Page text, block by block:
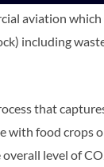
aviation
including
that
with food crops
level of